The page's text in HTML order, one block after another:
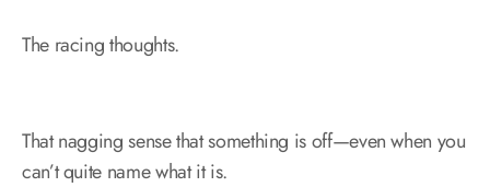
The racing thoughts.
That nagging sense that something is off—even when you
can’t quite name what it is.